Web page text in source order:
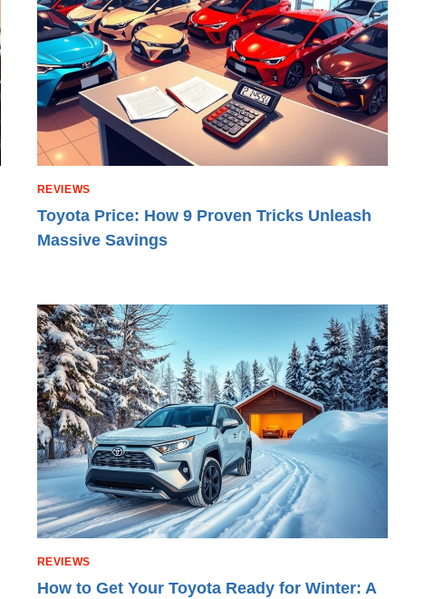
REVIEWS
Toyota Price: How 9 Proven Tricks Unleash
Massive Savings
REVIEWS
How to Get Your Toyota Ready for Winter: A